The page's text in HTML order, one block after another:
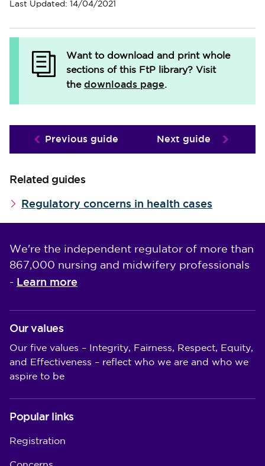
Last Updated: 14/04/2021
Want to download and print whole
sections of this FtP library? Visit
the downloads page.
Previous guide Next guide
Related guides
Regulatory concerns in health cases
We're the independent regulator of more than
867,000 nursing and midwifery professionals
- Learn more
Our values
Our five values – Integrity, Fairness, Respect, Equity,
and Effectiveness – reflect who we are and who we
aspire to be
Popular links
Registration